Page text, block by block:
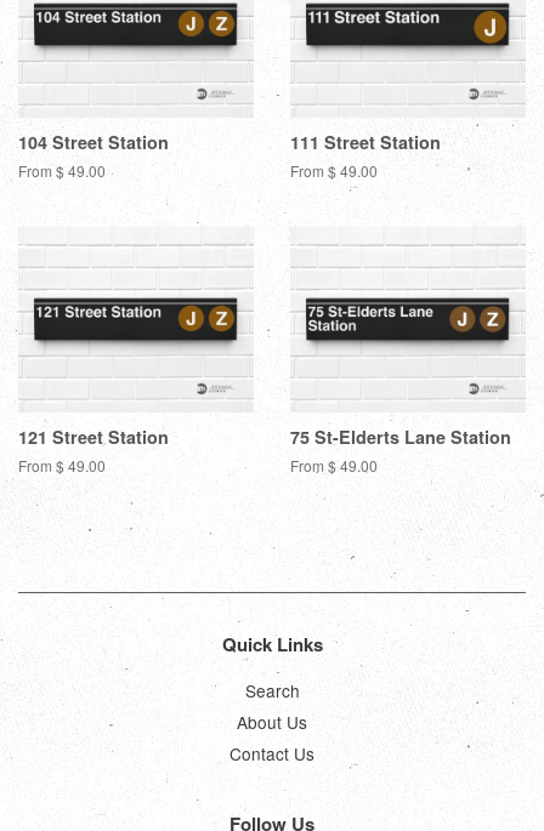
104 Street Station
From $ 49.00
111 Street Station
From $ 49.00
121 Street Station
From $ 49.00
75 St-Elderts Lane Station
From $ 49.00
Quick Links
Search
About Us
Contact Us
Follow Us